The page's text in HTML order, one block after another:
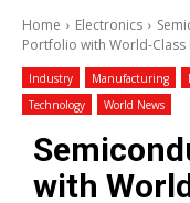
Home Electronics
Portfolio with World-
Industry Manufacturing
Technology
World News
with